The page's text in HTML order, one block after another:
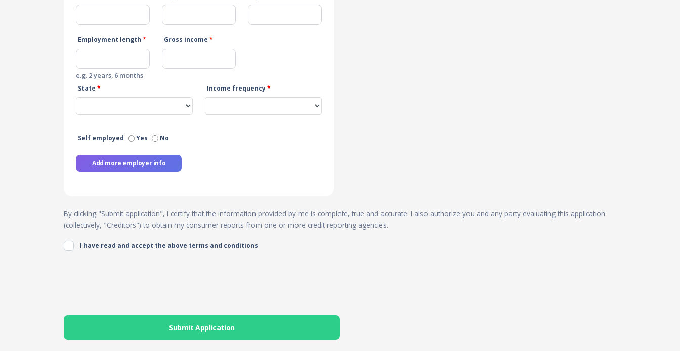
Employment length *
e.g. 2 years, 6 months
Gross income *
State * Income frequency*
Self employed Yes No
Add more employer info
By clicking "Submit application", I certify that the information provided by me is complete, true and accurate. I also authorize you and any party evaluating this application
(collectively, "Creditors") to obtain my consumer reports from one or more credit reporting agencies.
I have read and accept the above terms and conditions
Submit Application